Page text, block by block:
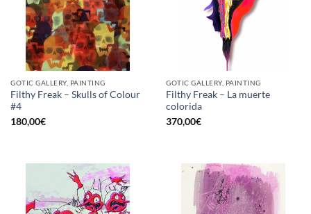
GOTIC GALLERY, PAINTING
Filthy Freak – Skulls of Colour
#4
180,00€
GOTIC GALLERY, PAINTING
Filthy Freak – La muerte
colorida
370,00€